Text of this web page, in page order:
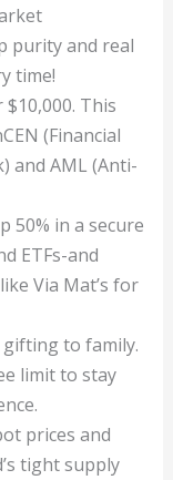
purity and real
time!
This
(Financial
and AML (Anti-
50% in a secure
ETFs-and
Via Mat’s for
to family.
limit to stay
prices and
tight supply